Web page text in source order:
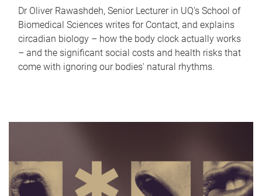
Dr Oliver Rawashdeh, Senior Lecturer in UQ's School of
Biomedical Sciences writes for Contact, and explains
circadian biology – how the body clock actually works
– and the significant social costs and health risks that
come with ignoring our bodies' natural rhythms.